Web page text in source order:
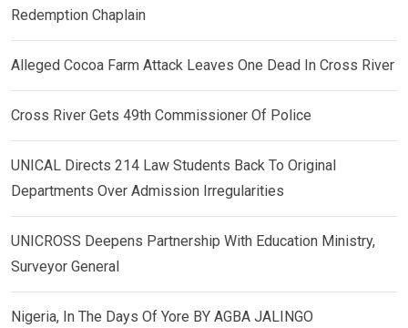
Redemption Chaplain
Alleged Cocoa Farm Attack Leaves One Dead In Cross River
Cross River Gets 49th Commissioner Of Police
UNICAL Directs 214 Law Students Back To Original
Departments Over Admission Irregularities
UNICROSS Deepens Partnership With Education Ministry,
Surveyor General
Nigeria, In The Days Of Yore BY AGBA JALINGO